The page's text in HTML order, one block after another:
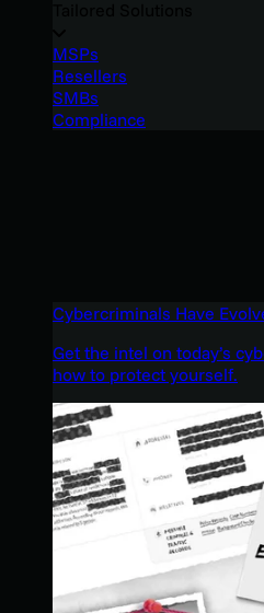
MSPs
Resellers
SMBs
Compliance
Cybercriminals Have
Get the intel on today’s
how to protect yourself.